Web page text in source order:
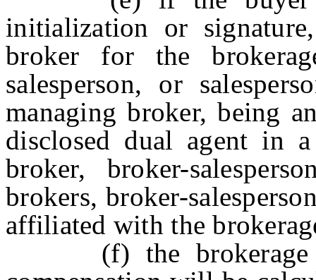
initialization or
broker for the
salesperson, or
managing broker, being
disclosed dual agent in
broker, broker-
brokers, broker-
affiliated with the
(f) the brokerage